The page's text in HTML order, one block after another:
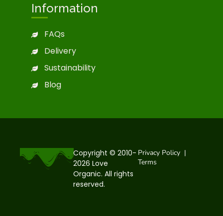
Information
FAQs
Delivery
Sustainability
Blog
Copyright © 2010-
2026 Love
Organic. All rights
reserved.
Privacy Policy |
Terms